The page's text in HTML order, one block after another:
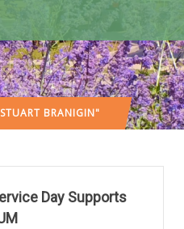
BRANIGIN"
Day Supports